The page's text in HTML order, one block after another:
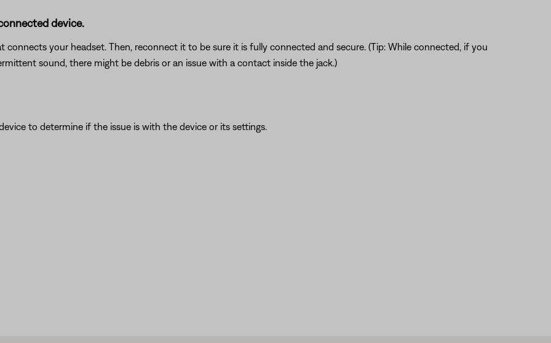
device.
your headset. Then, reconnect it to be sure it is fully connected and secure. (Tip: While connected, if you
sound, there might be debris or an issue with a contact inside the jack.)
to determine if the issue is with the device or its settings.